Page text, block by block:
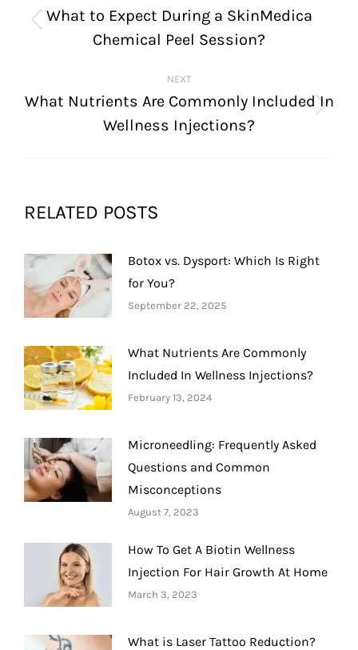
NAVIGATION
Previous
What to Expect During a SkinMedica
Chemical Peel Session?
NEXT
post:
What Nutrients Are Commonly Included In
Wellness Injections?
RELATED POSTS
Botox vs. Dysport: Which Is Right
for You?
September 22, 2025
What Nutrients Are Commonly
Included In Wellness Injections?
February 13, 2024
Microneedling: Frequently Asked
Questions and Common
Misconceptions
August 7, 2023
How To Get A Biotin Wellness
Injection For Hair Growth At Home
March 3, 2023
What is Laser Tattoo Reduction?